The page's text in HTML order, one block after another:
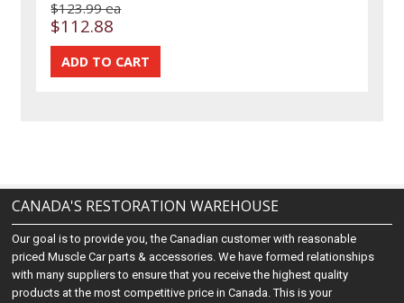
$123.99 ea
$112.88
CANADA'S RESTORATION WAREHOUSE
Our goal is to provide you, the Canadian customer with reasonable
priced Muscle Car parts & accessories. We have formed relationships
with many suppliers to ensure that you receive the highest quality
products at the most competitive price in Canada. This is your